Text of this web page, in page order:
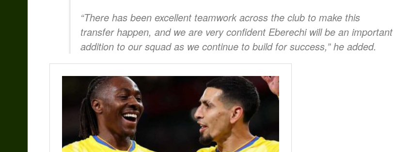
“There has been excellent teamwork across the club to make this
transfer happen, and we are very confident Eberechi will be an important
addition to our squad as we continue to build for success,” he added.